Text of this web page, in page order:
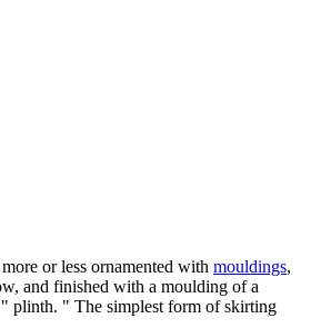
or less ornamented with mouldings,
and finished with a moulding of a
" plinth. " The simplest form of skirting